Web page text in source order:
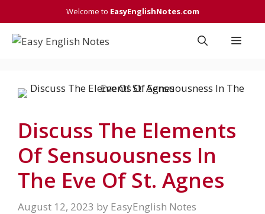
to
content
Welcome to EasyEnglishNotes.com
Discuss The Elements
Of Sensuousness In
The Eve Of St. Agnes
August 12, 2023 by EasyEnglish Notes